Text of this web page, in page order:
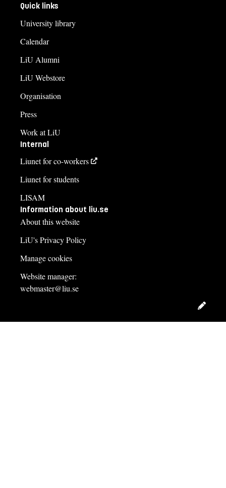
Quick links
University library
Calendar
LiU Alumni
LiU Webstore
Organisation
Press
Work at LiU
Internal
Liunet for co-workers
Liunet for students
LISAM
Information about liu.se
About this website
LiU's Privacy Policy
Manage cookies
Website manager:
webmaster@liu.se
Edit